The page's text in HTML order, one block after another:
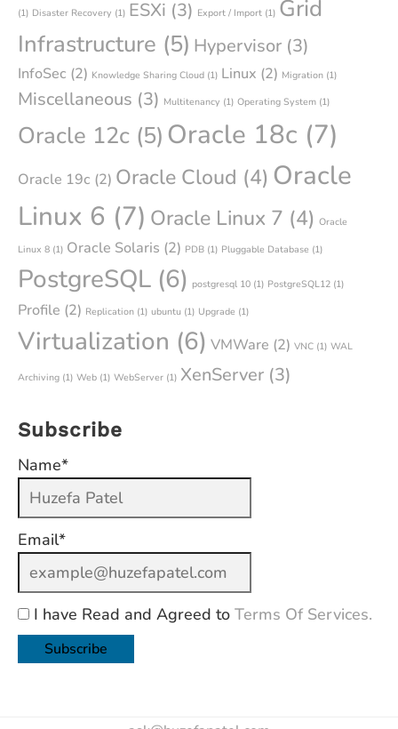
(1) Disaster Recovery (1) ESXi (3) Export / Import (1) Grid
Infrastructure (5) Hypervisor (3)
InfoSec (2) Knowledge Sharing Cloud (1) Linux (2) Migration (1)
Miscellaneous (3) Multitenancy (1) Operating System (1)
Oracle 12c (5) Oracle 18c (7)
Oracle 19c (2) Oracle Cloud (4) Oracle
Linux 6 (7) Oracle Linux 7 (4) Oracle
Linux 8 (1) Oracle Solaris (2) PDB (1) Pluggable Database (1)
PostgreSQL (6) postgresql 10 (1) PostgreSQL12 (1)
Profile (2) Replication (1) ubuntu (1) Upgrade (1)
Virtualization (6) VMWare (2) VNC (1) WAL
Archiving (1) Web (1) WebServer (1) XenServer (3)
Subscribe
Name*
Email*
I have Read and Agreed to Terms Of Services.